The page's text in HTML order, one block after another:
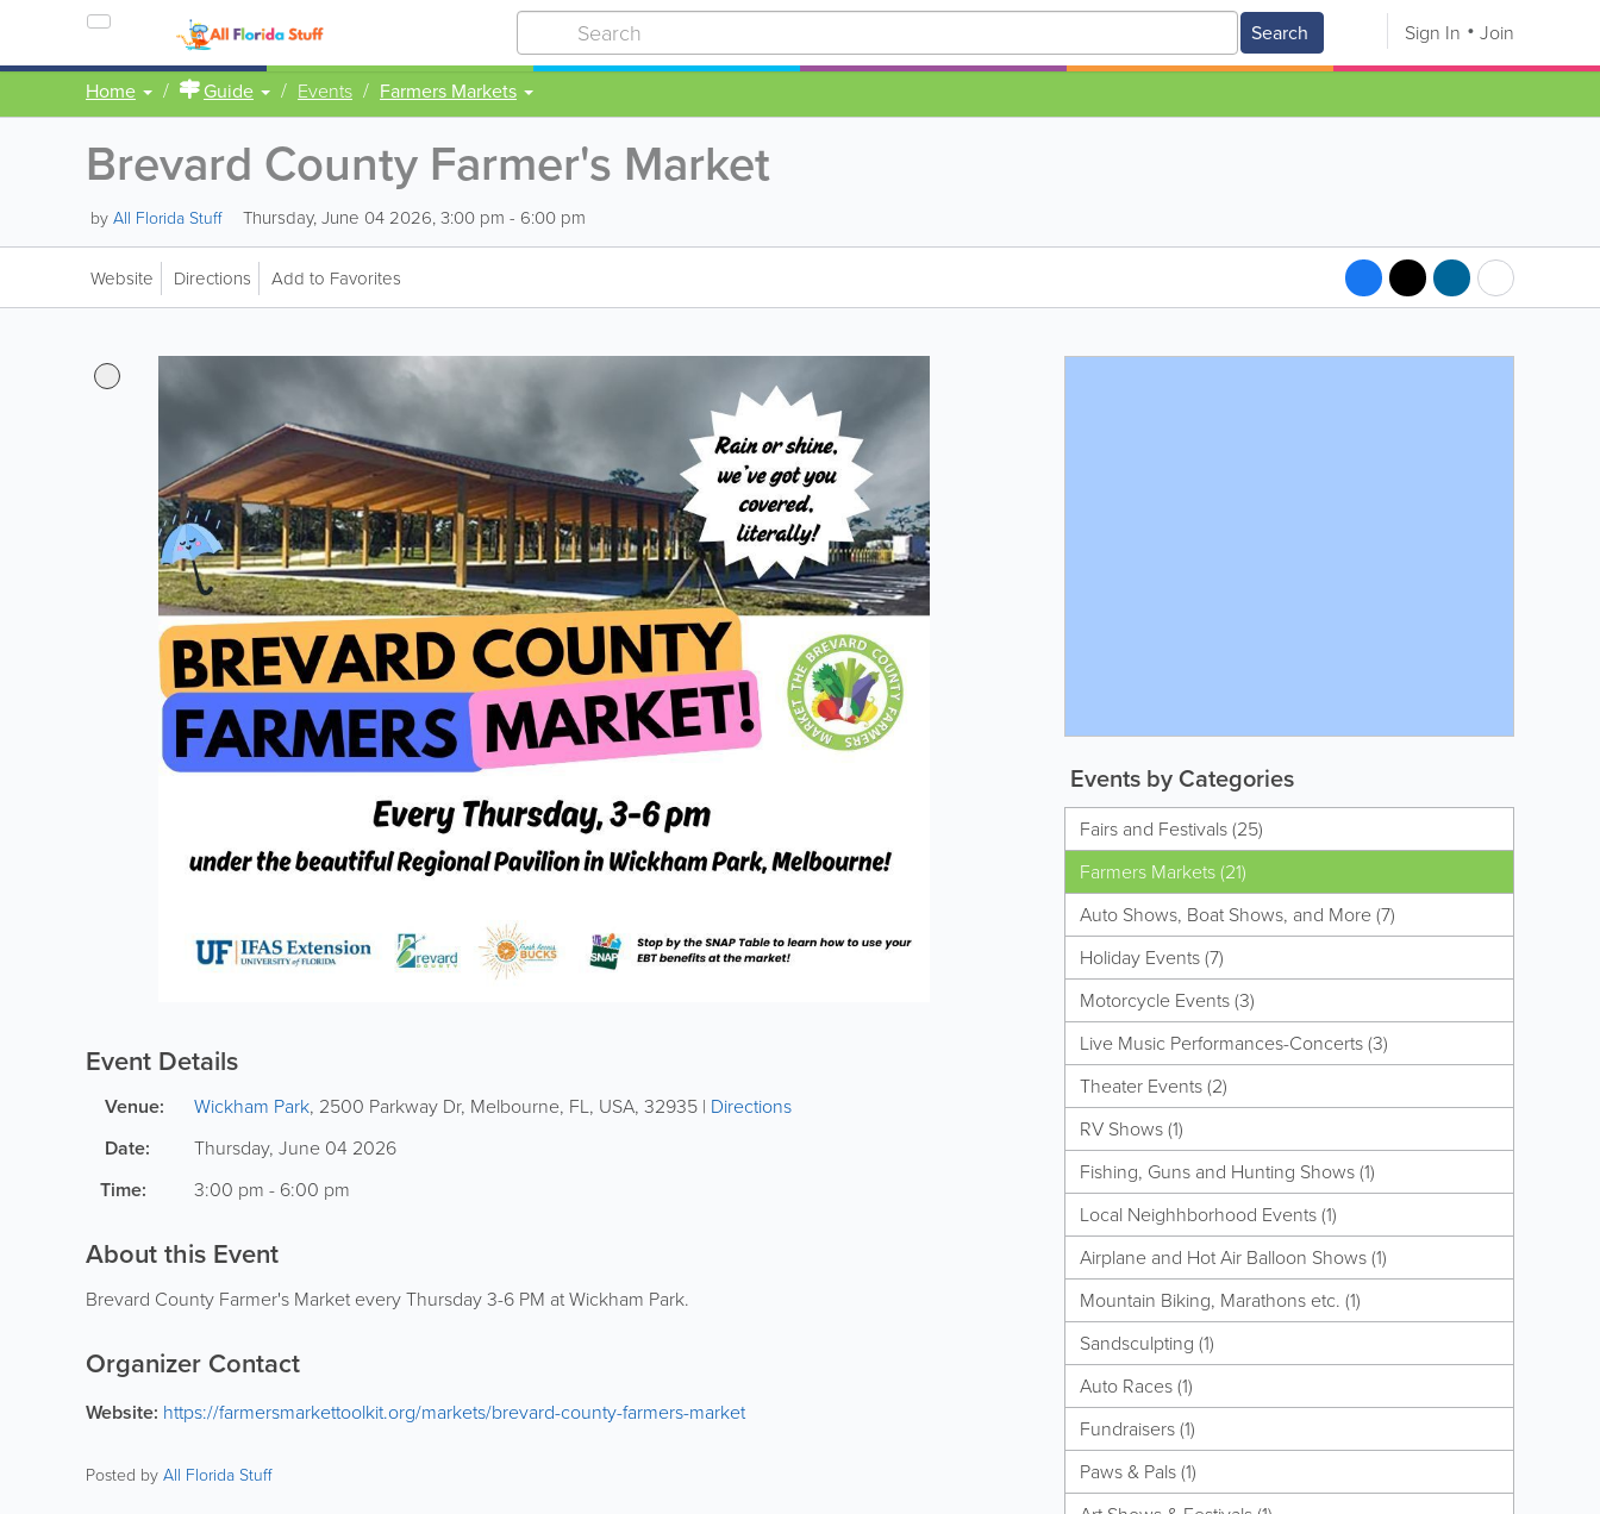
Search Sign In Join
Home Guide Events Farmers Markets
Brevard County Farmer's Market
byAll Florida Stuff Thursday, June 04 2026, 3:00 pm - 6:00 pm
Website Directions Add to Favorites
Event Details
Venue: Wickham Park, 2500 Parkway Dr, Melbourne, FL, USA, 32935 | Directions
Date:
Thursday, June 04 2026
Time:
3:00 pm - 6:00 pm
About this Event
Brevard County Farmer's Market every Thursday 3-6 PM at Wickham Park.
Organizer Contact
Website: https://farmersmarkettoolkit.org/markets/brevard-county-farmers-market
Posted byAll Florida Stuff
Events by Categories
Fairs and Festivals (25)
Farmers Markets (21)
Auto Shows, Boat Shows, and More (7)
Holiday Events (7)
Motorcycle Events (3)
Live Music Performances-Concerts (3)
Theater Events (2)
RV Shows (1)
Fishing, Guns and Hunting Shows (1)
Local Neighhborhood Events (1)
Airplane and Hot Air Balloon Shows (1)
Mountain Biking, Marathons etc. (1)
Sandsculpting (1)
Auto Races (1)
Fundraisers (1)
Paws & Pals (1)